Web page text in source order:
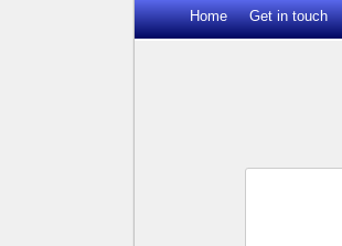
Home Get in touch